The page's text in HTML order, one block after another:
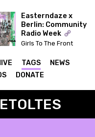
Easterndaze x
Berlin: Community
Radio Week
Girls To The Front
To Travel (Cashmere)
TAGS
NEWS
DONATE